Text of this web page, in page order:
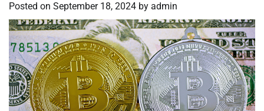
Posted on September 18, 2024 by admin